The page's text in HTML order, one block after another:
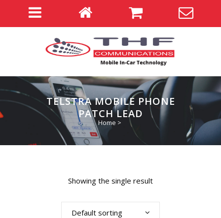
TELSTRA MOBILE PHONE
PATCH LEAD
Home >
Showing the single result
Default sorting